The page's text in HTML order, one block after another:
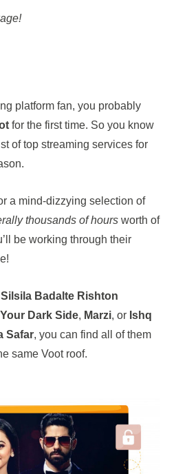
platform fan, you probably
for the first time. So you know
of top streaming services for
a mind-dizzying selection of
thousands of hoursworth of
be working through their
Silsila Badalte Rishton
Dark Side, Marzi, or Ishq
Safar, you can find all of them
same Voot roof.